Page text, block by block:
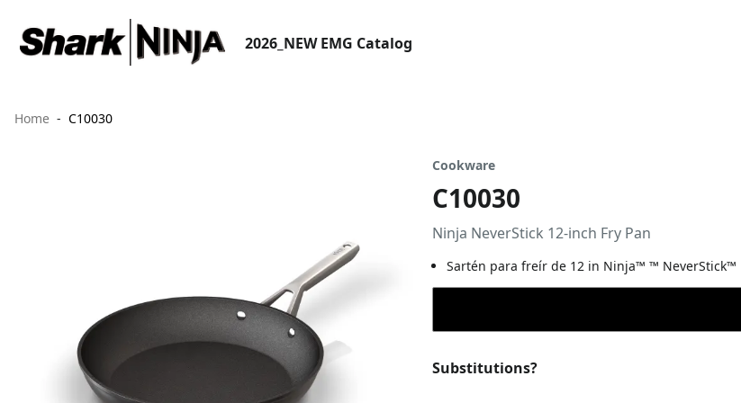
2026_NEW EMG Catalog
Home C10030
Cookware
C10030
Ninja NeverStick 12-inch Fry Pan
Sartén para freír de 12 in Ninja™ ™ NeverStick™
Substitutions?